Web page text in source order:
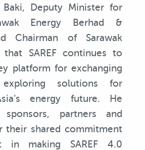
Baki, Deputy Minister for
Energy Berhad &
Chairman of Sarawak
that SAREF continues to
platform for exchanging
solutions for
energy future. He
partners and
their shared commitment
in making SAREF 4.0